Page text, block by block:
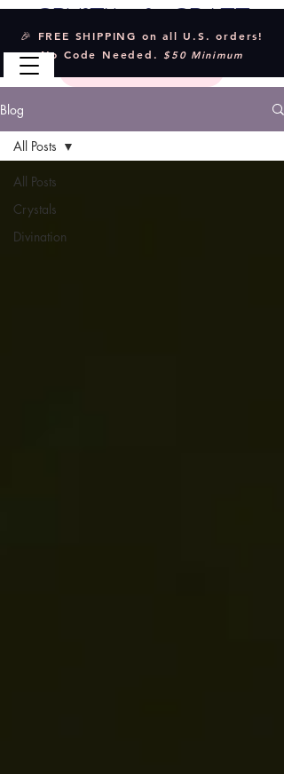
🎉 FREE SHIPPING on all U.S. orders!
No Code Needed. $50 Minimum
Blog
All Posts
Crystals
Divination
All Posts